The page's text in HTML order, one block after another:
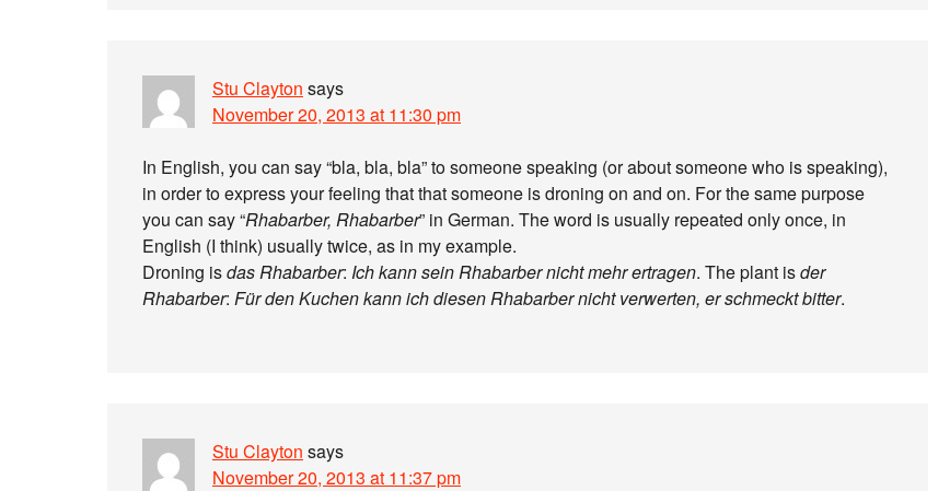
Stu Clayton says
November 20, 2013 at 11:30 pm
In English, you can say “bla, bla, bla” to someone speaking (or about someone who is speaking),
in order to express your feeling that that someone is droning on and on. For the same purpose
you can say “Rhabarber, Rhabarber” in German. The word is usually repeated only once, in
English (I think) usually twice, as in my example.
Droning isdas Rhabarber: Ich kann sein Rhabarber nicht mehr ertragen. The plant isder
Rhabarber: Für den Kuchen kann ich diesen Rhabarber nicht verwerten, er schmeckt bitter.
Stu Clayton says
November 20, 2013 at 11:37 pm